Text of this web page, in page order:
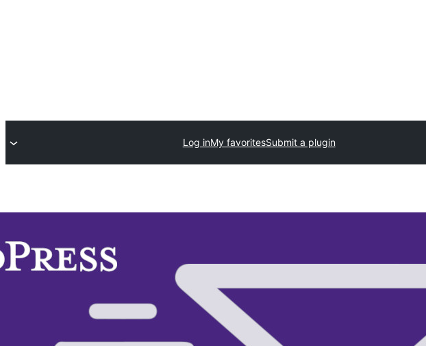
Submit a plugin
My favorites
Log in